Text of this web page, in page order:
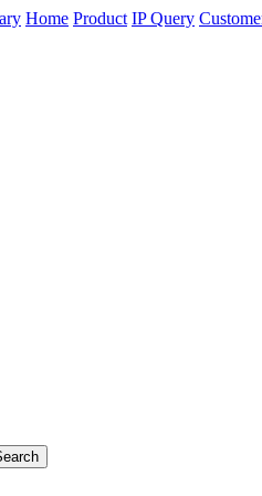
Home Product IP Query